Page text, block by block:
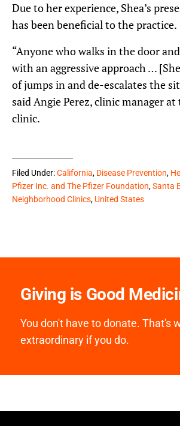
Due to her experience, Shea’s
has been beneficial to the practice.
“Anyone who walks in the door
with an aggressive approach …
of jumps in and de-escalates the
said Angie Perez, clinic manager
clinic.
Filed Under:California, Disease Prevention,
Pfizer Inc. and The Pfizer Foundation,Santa
Neighborhood Clinics, United States
Giving is Good
You don't have to donate. That's
extraordinary if you do.